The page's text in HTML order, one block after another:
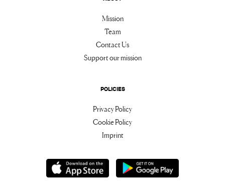
Mission
Team
Contact Us
Support our mission
POLICIES
Privacy Policy
Cookie Policy
Imprint